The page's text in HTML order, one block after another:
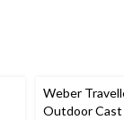
Weber
Outdoor